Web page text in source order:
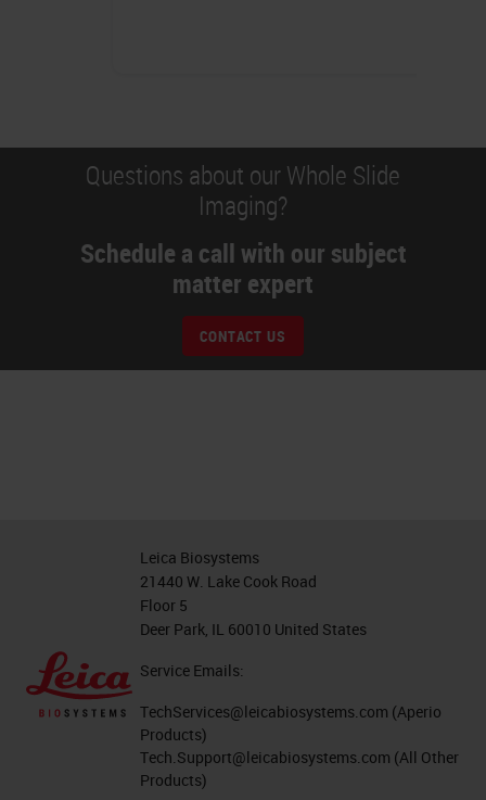
Questions about our Whole Slide
Imaging?
Schedule a call with our subject
matter expert
CONTACT US
Leica Biosystems
21440 W. Lake Cook Road
Floor 5
Deer Park, IL 60010 United States
Service Emails:
TechServices@leicabiosystems.com (Aperio
Products)
Tech.Support@leicabiosystems.com (All Other
Products)